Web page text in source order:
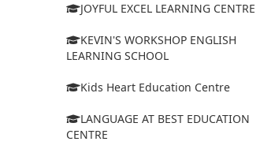
JOYFUL EXCEL LEARNING CENTRE
KEVIN'S WORKSHOP ENGLISH
LEARNING SCHOOL
Kids Heart Education Centre
LANGUAGE AT BEST EDUCATION
CENTRE